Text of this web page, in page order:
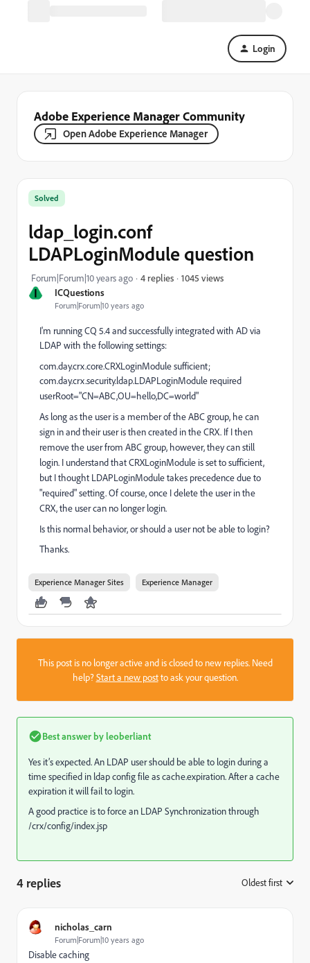
Login
Adobe Experience Manager Community
Open Adobe Experience Manager
I ICQuestions
Forum|Forum|10 years ago
Solved
ldap_login.conf
LDAPLoginModule question
Forum|Forum|10 years ago 4 replies 1045 views
I'm running CQ 5.4 and successfully integrated with AD via
LDAP with the followingsettings:
com.day.crx.core.CRXLoginModule sufficient;
com.day.crx.security.ldap.LDAPLoginModule required
userRoot="CN=ABC,OU=hello,DC=world"
As long as the user is a member of the ABC group, he can
sign in and their user is then created in the CRX. If I then
remove the user from ABC group, however, they can still
login. I understand that CRXLoginModule is set to sufficient,
but I thought LDAPLoginModule takes precedence due to
"required" setting. Of course, once I delete the user in the
CRX, the user can no longer login.
Is this normal behavior, or should a user not be able to login?
Thanks.
Experience Manager Sites Experience Manager
This post is no longer active and is closed to new replies. Need
help?Start a new postto ask your question.
Best answer by leoberliant
Yes it’s expected. An LDAP user should be able to login during a
time specified in ldap config file as cache.expiration. After a cache
expiration it will fail to login.
A good practice is to force an LDAP Synchronization through
/crx/config/index.jsp
4 replies Oldest first
nicholas_carn
Forum|Forum|10 years ago
Disable caching